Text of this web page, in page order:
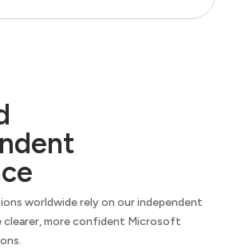
worldwide rely on our independent
clearer, more confident Microsoft